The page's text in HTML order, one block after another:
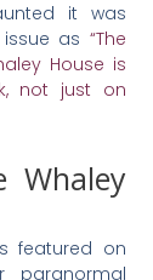
it was
as “The
House is
not just on
Whaley
featured on
paranormal